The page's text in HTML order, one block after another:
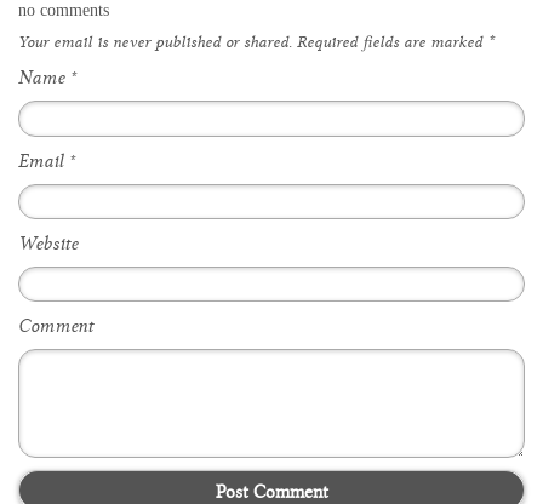
no comments
Your email is neverpublished or shared. Required fields are marked *
Name *
Email *
Website
Comment
Post Comment